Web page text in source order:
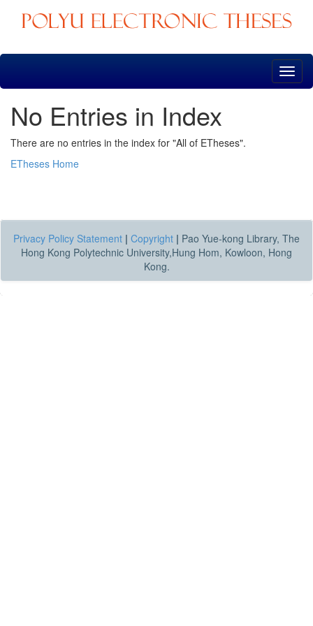
Skip
No Entries in Index
There are no entries in the index for "All of ETheses".
ETheses Home
Privacy Policy Statement | Copyright | Pao Yue-kong Library, The
Hong Kong Polytechnic University,Hung Hom, Kowloon, Hong
Kong.